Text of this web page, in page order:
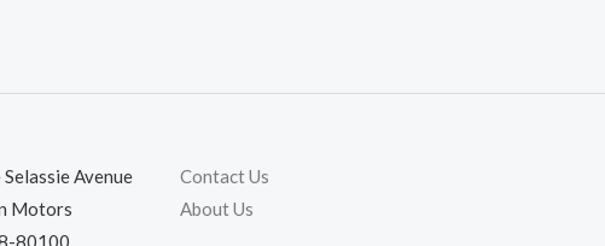
Avenue
Motors
80100
Contact Us
About Us